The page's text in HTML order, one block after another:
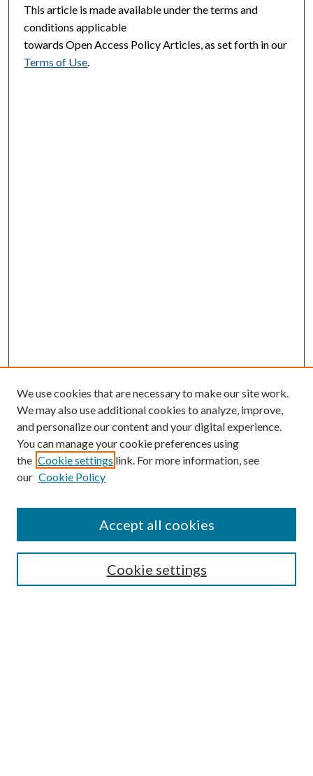
This article is made available under the terms and
conditions applicable
towards Open Access Policy Articles, as set forth in our
Terms of Use.
SEARCH
We use cookies that are necessary to make our site work.
We may also use additional cookies to analyze, improve,
and personalize our content and your digital experience.
You can manage your cookie preferences using
the Cookie settings link. For more information, see
our Cookie Policy
Cookie settings
Accept all cookies